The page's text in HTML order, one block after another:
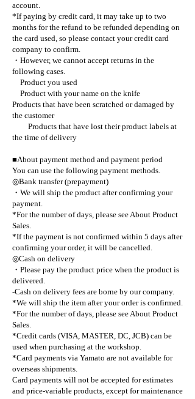
account.
*If paying by credit card, it may take up to two
months for the refund to be refunded depending on
the card used, so please contact your credit card
company to confirm.
・However, we cannot accept returns in the
following cases.
Product you used
Product with your name on the knife
Products that have been scratched or damaged by
the customer
Products that have lost their product labels at
the time of delivery
■About payment method and payment period
You can use the following payment methods.
◎Bank transfer (prepayment)
・We will ship the product after confirming your
payment.
*For the number of days, please see About Product
Sales.
*If the payment is not confirmed within 5 days after
confirming your order, it will be cancelled.
◎Cash on delivery
・Please pay the product price when the product is
delivered.
-Cash on delivery fees are borne by our company.
*We will ship the item after your order is confirmed.
*For the number of days, please see About Product
Sales.
*Credit cards (VISA, MASTER, DC, JCB) can be
used when purchasing at the workshop.
*Card payments via Yamato are not available for
overseas shipments.
Card payments will not be accepted for estimates
and price-variable products, except for maintenance